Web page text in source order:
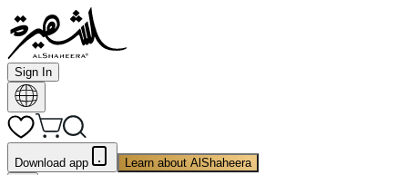
Sign In
Download app Learn about AlShaheera